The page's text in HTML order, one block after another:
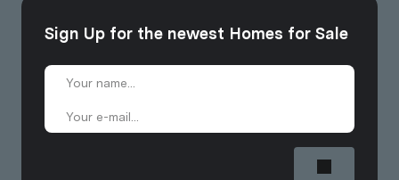
Sign Up for the newest Homes for Sale